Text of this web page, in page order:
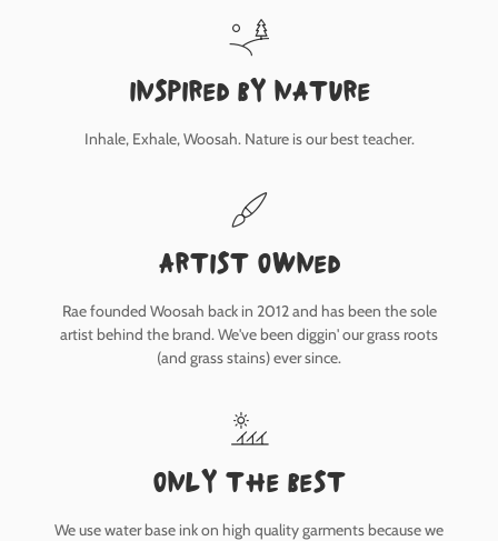
inspired by nature
Inhale, Exhale, Woosah. Nature is our best teacher.
Artist owned
Rae founded Woosah back in 2012 and has been the sole
artist behind the brand. We've been diggin' our grass roots
(and grass stains) ever since.
only the best
We use water base ink on high quality garments because we